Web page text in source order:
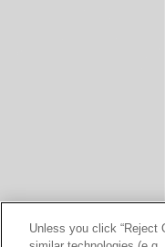
Unless you click “Reject